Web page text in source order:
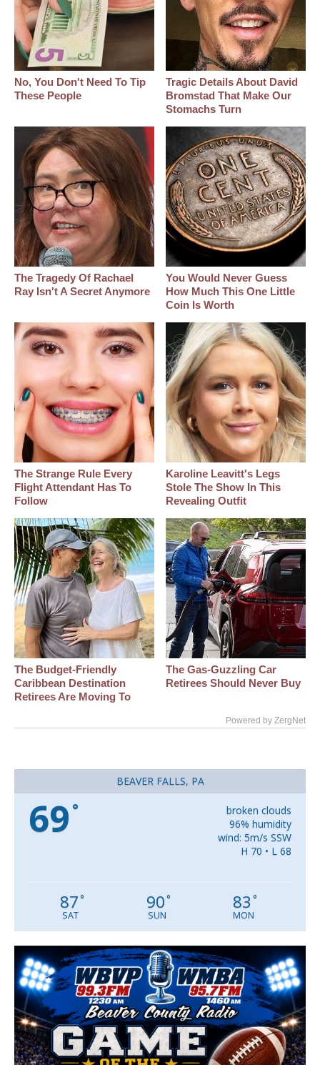
No, You Don't Need To Tip
These People
Tragic Details About David
Bromstad That Make Our
Stomachs Turn
The Tragedy Of Rachael
Ray Isn't A Secret Anymore
You Would Never Guess
How Much This One Little
Coin Is Worth
The Strange Rule Every
Flight Attendant Has To
Follow
Karoline Leavitt's Legs
Stole The Show In This
Revealing Outfit
The Budget-Friendly
Caribbean Destination
Retirees Are Moving To
The Gas-Guzzling Car
Retirees Should Never Buy
Powered by ZergNet
BEAVER FALLS, PA
69 °
broken clouds
96% humidity
wind: 5m/s SSW
H 70 • L 68
87°
SAT
90°
SUN
83 °
MON